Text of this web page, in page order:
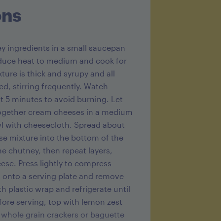
ingredients in a small saucepan
heat to medium and cook for
is thick and syrupy and all
stirring frequently. Watch
5 minutes to avoid burning. Let
cream cheeses in a medium
with cheesecloth. Spread about
mixture into the bottom of the
chutney, then repeat layers,
Press lightly to compress
a serving plate and remove
plastic wrap and refrigerate until
serving, top with lemon zest
grain crackers or baguette